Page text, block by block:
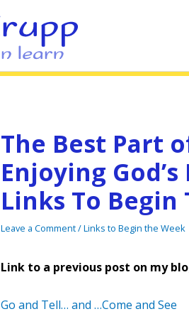
The Best Part
Enjoying
Links To Begin
Leave a Comment/Links to Begin the Week
Link to a previous post on my
Go and Tell… and …Come and See